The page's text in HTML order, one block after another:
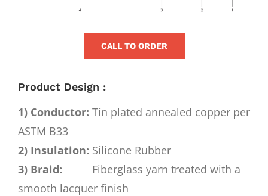
CALL TO ORDER
Product Design :
1) Conductor: Tin plated annealed copper per
ASTM B33
2) Insulation: Silicone Rubber
3) Braid:
Fiberglass yarn treated with a
smooth lacquer finish